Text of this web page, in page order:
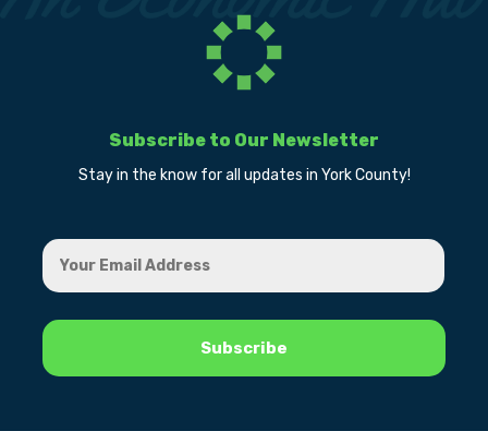
Subscribe to Our Newsletter
Stay in the know for all updates in York County!